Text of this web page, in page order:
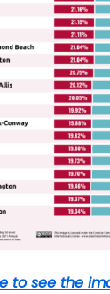
to see the